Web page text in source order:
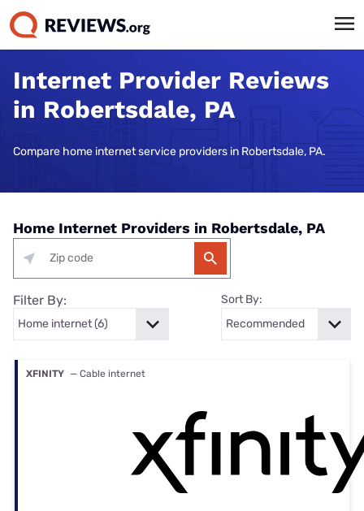
Internet Provider Reviews
in Robertsdale, PA
Compare home internet service providers in Robertsdale, PA.
Home Internet Providers in Robertsdale, PA
Filter By: Sort By:
XFINITY — Cable internet